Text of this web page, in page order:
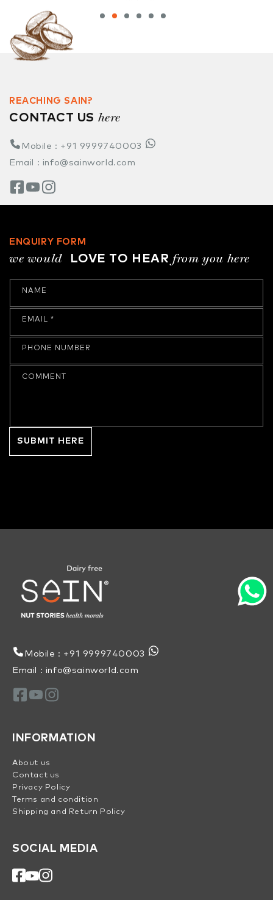
REACHING SAIN?
CONTACT US here
Mobile : +91 9999740003
Email : info@sainworld.com
ENQUIRY FORM
we would LOVE TO HEAR from you here
NAME
EMAIL *
PHONE NUMBER
COMMENT
SUBMIT HERE
Mobile : +91 9999740003
Email : info@sainworld.com
INFORMATION
About us
Contact us
Privacy Policy
Terms and condition
Shipping and Return Policy
SOCIAL MEDIA